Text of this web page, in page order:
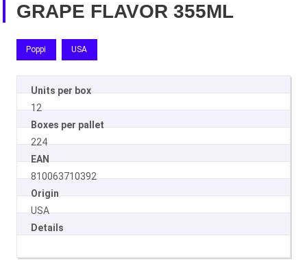
GRAPE FLAVOR 355ML
Poppi USA
Units per box
12
Boxes per pallet
224
EAN
810063710392
Origin
USA
Details